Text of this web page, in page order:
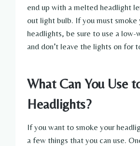
end up with a melted headlight
out light bulb. If you must smoke
headlights, be sure to use a low-
and don’t leave the lights on for
What Can You Use
Headlights?
If you want to smoke your
a few things that you can use.